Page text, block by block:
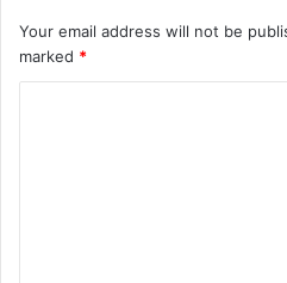
Your email address will not be
marked *